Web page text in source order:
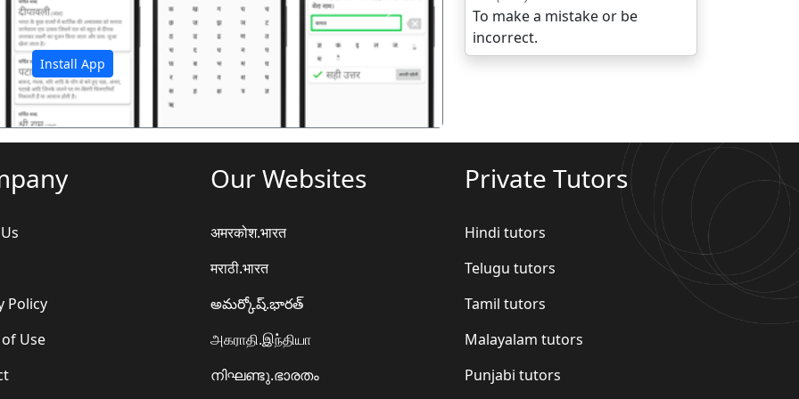
Install App
अगला
To make a mistake or be
incorrect.
Policy
Use
Our Websites
अमरकोश.भारत
मराठी.भारत
అమర్కోష్.భారత్
அகராதி.இந்தியா
നിഘണ്ടു.ഭാരതം
Private Tutors
Hindi tutors
Telugu tutors
Tamil tutors
Malayalam tutors
Punjabi tutors